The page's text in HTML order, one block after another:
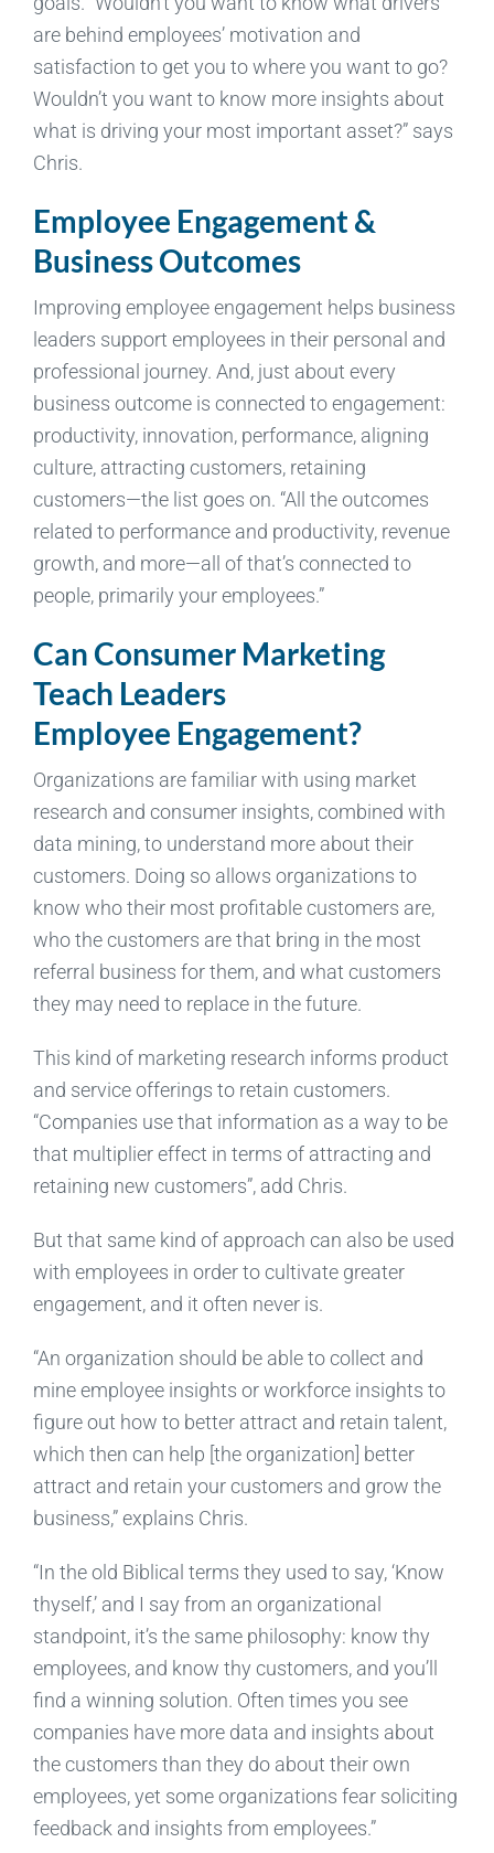
are behind employees’ motivation and
satisfaction to get you to where you want to go?
Wouldn’t you want to know more insights about
what is driving your most important asset?” says
Chris.
Employee Engagement &
Business Outcomes
Improving employee engagement helps business
leaders support employees in their personal and
professional journey. And, just about every
business outcome is connected to engagement:
productivity, innovation, performance, aligning
culture, attracting customers, retaining
customers—the list goes on. “All the outcomes
related to performance and productivity, revenue
growth, and more—all of that’s connected to
people, primarily your employees.”
Can Consumer Marketing
Teach Leaders
Employee Engagement?
Organizations are familiar with using market
research and consumer insights, combined with
data mining, to understand more about their
customers. Doing so allows organizations to
know who their most profitable customers are,
who the customers are that bring in the most
referral business for them, and what customers
they may need to replace in the future.
This kind of marketing research informs product
and service offerings to retain customers.
“Companies use that information as a way to be
that multiplier effect in terms of attracting and
retaining new customers”, add Chris.
But that same kind of approach can also be used
with employees in order to cultivate greater
engagement, and it often never is.
“An organization should be able to collect and
mine employee insights or workforce insights to
figure out how to better attract and retain talent,
which then can help [the organization] better
attract and retain your customers and grow the
business,” explains Chris.
“In the old Biblical terms they used to say, ‘Know
thyself,’ and I say from an organizational
standpoint, it’s the same philosophy: know thy
employees, and know thy customers, and you’ll
find a winning solution. Often times you see
companies have more data and insights about
the customers than they do about their own
employees, yet some organizations fear soliciting
feedback and insights from employees.”